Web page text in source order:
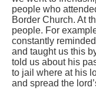
people who
Border Church. At
people. For
constantly
and taught us this
told us about his
to jail where at his
and spread the